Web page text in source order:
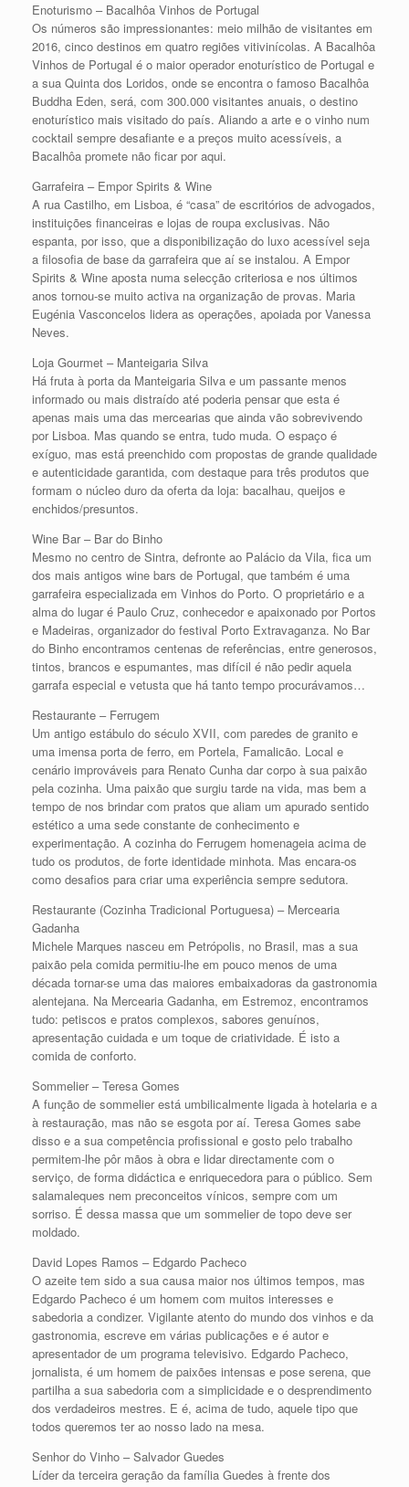
Enoturismo – Bacalhôa Vinhos de Portugal
Os números são impressionantes: meio milhão de visitantes em
2016, cinco destinos em quatro regiões vitivinícolas. A Bacalhôa
Vinhos de Portugal é o maior operador enoturístico de Portugal e
a sua Quinta dos Loridos, onde se encontra o famoso Bacalhôa
Buddha Eden, será, com 300.000 visitantes anuais, o destino
enoturístico mais visitado do país. Aliando a arte e o vinho num
cocktail sempre desafiante e a preços muito acessíveis, a
Bacalhôa promete não ficar por aqui.
Garrafeira – Empor Spirits & Wine
A rua Castilho, em Lisboa, é “casa” de escritórios de advogados,
instituições financeiras e lojas de roupa exclusivas. Não
espanta, por isso, que a disponibilização do luxo acessível seja
a filosofia de base da garrafeira que aí se instalou. A Empor
Spirits & Wine aposta numa selecção criteriosa e nos últimos
anos tornou-se muito activa na organização de provas. Maria
Eugénia Vasconcelos lidera as operações, apoiada por Vanessa
Neves.
Loja Gourmet – Manteigaria Silva
Há fruta à porta da Manteigaria Silva e um passante menos
informado ou mais distraído até poderia pensar que esta é
apenas mais uma das mercearias que ainda vão sobrevivendo
por Lisboa. Mas quando se entra, tudo muda. O espaço é
exíguo, mas está preenchido com propostas de grande qualidade
e autenticidade garantida, com destaque para três produtos que
formam o núcleo duro da oferta da loja: bacalhau, queijos e
enchidos/presuntos.
Wine Bar – Bar do Binho
Mesmo no centro de Sintra, defronte ao Palácio da Vila, fica um
dos mais antigos wine bars de Portugal, que também é uma
garrafeira especializada em Vinhos do Porto. O proprietário e a
alma do lugar é Paulo Cruz, conhecedor e apaixonado por Portos
e Madeiras, organizador do festival Porto Extravaganza. No Bar
do Binho encontramos centenas de referências, entre generosos,
tintos, brancos e espumantes, mas difícil é não pedir aquela
garrafa especial e vetusta que há tanto tempo procurávamos…
Restaurante – Ferrugem
Um antigo estábulo do século XVII, com paredes de granito e
uma imensa porta de ferro, em Portela, Famalicão. Local e
cenário improváveis para Renato Cunha dar corpo à sua paixão
pela cozinha. Uma paixão que surgiu tarde na vida, mas bem a
tempo de nos brindar com pratos que aliam um apurado sentido
estético a uma sede constante de conhecimento e
experimentação. A cozinha do Ferrugem homenageia acima de
tudo os produtos, de forte identidade minhota. Mas encara-os
como desafios para criar uma experiência sempre sedutora.
Restaurante (Cozinha Tradicional Portuguesa) – Mercearia
Gadanha
Michele Marques nasceu em Petrópolis, no Brasil, mas a sua
paixão pela comida permitiu-lhe em pouco menos de uma
década tornar-se uma das maiores embaixadoras da gastronomia
alentejana. Na Mercearia Gadanha, em Estremoz, encontramos
tudo: petiscos e pratos complexos, sabores genuínos,
apresentação cuidada e um toque de criatividade. É isto a
comida de conforto.
Sommelier – Teresa Gomes
A função de sommelier está umbilicalmente ligada à hotelaria e a
à restauração, mas não se esgota por aí. Teresa Gomes sabe
disso e a sua competência profissional e gosto pelo trabalho
permitem-lhe pôr mãos à obra e lidar directamente com o
serviço, de forma didáctica e enriquecedora para o público. Sem
salamaleques nem preconceitos vínicos, sempre com um
sorriso. É dessa massa que um sommelier de topo deve ser
moldado.
David Lopes Ramos – Edgardo Pacheco
O azeite tem sido a sua causa maior nos últimos tempos, mas
Edgardo Pacheco é um homem com muitos interesses e
sabedoria a condizer. Vigilante atento do mundo dos vinhos e da
gastronomia, escreve em várias publicações e é autor e
apresentador de um programa televisivo. Edgardo Pacheco,
jornalista, é um homem de paixões intensas e pose serena, que
partilha a sua sabedoria com a simplicidade e o desprendimento
dos verdadeiros mestres. E é, acima de tudo, aquele tipo que
todos queremos ter ao nosso lado na mesa.
Senhor do Vinho – Salvador Guedes
Líder da terceira geração da família Guedes à frente dos